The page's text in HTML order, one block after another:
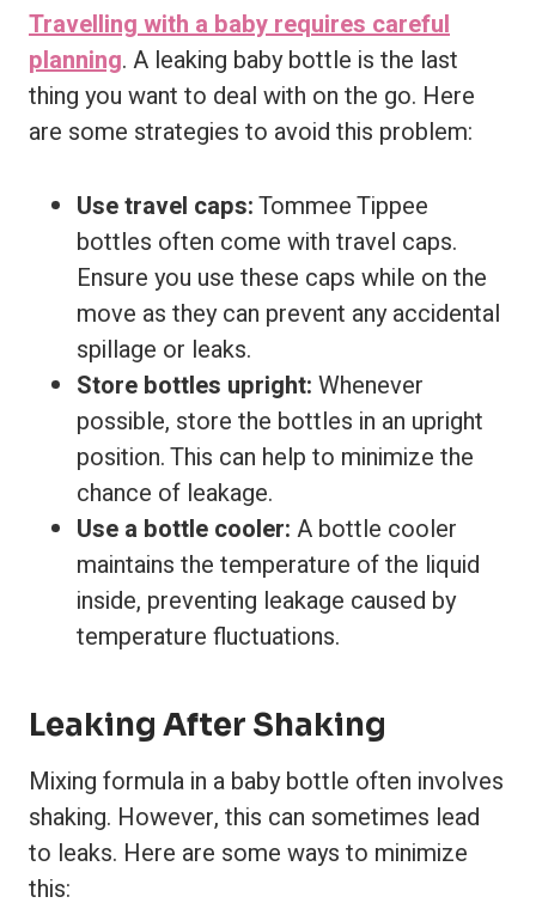
Travelling with a baby requires careful
planning. A leaking baby bottle is the last
thing you want to deal with on the go. Here
are some strategies to avoid this problem:
Use travel caps:Tommee Tippee
bottles often come with travel caps.
Ensure you use these caps while on the
move as they can prevent any accidental
spillage or leaks.
Store bottles upright: Whenever
possible, store the bottles in an upright
position. This can help to minimize the
chance of leakage.
Use a bottle cooler: A bottle cooler
maintains the temperature of the liquid
inside, preventing leakage caused by
temperature fluctuations.
Leaking After Shaking
Mixing formula in a baby bottle often involves
shaking. However, this can sometimes lead
to leaks. Here are some ways to minimize
this: